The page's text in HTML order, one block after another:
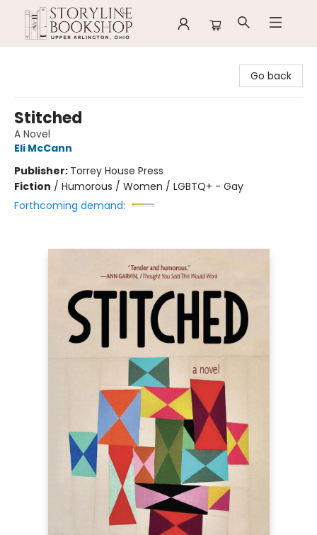
Go back
Stitched
A Novel
Eli McCann
Publisher: Torrey House Press
Fiction / Humorous / Women / LGBTQ+ - Gay
Forthcoming demand: